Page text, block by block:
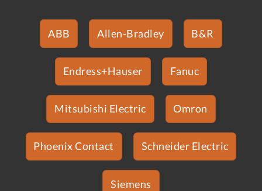
ABB Allen-Bradley B&R
Endress+Hauser Fanuc
Mitsubishi Electric Omron
Phoenix Contact Schneider Electric
Siemens